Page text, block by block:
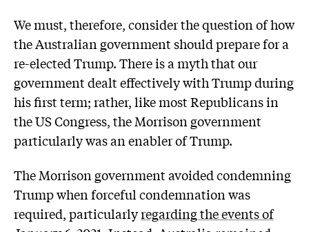
We must, therefore, consider the question of how
the Australian government should prepare for a
re-elected Trump. There is a myth that our
government dealt effectively with Trump during
his first term; rather, like most Republicans in
the US Congress, the Morrison government
particularly was an enabler of Trump.
The Morrison government avoided condemning
Trump when forceful condemnation was
required, particularlyregarding the events of